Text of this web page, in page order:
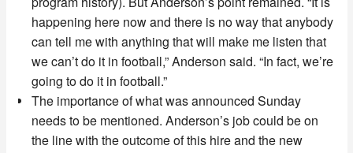
happening here now and there is no way that anybody
can tell me with anything that will make me listen that
we can’t do it in football,” Anderson said. “In fact, we’re
going to do it in football.”
The importance of what was announced Sunday
needs to be mentioned. Anderson’s job could be on
the line with the outcome of this hire and the new